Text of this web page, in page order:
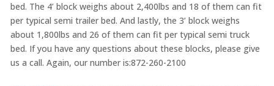
bed. The 4’ block weighs about 2,400lbs and 18 of them can fit
per typical semi trailer bed. And lastly, the 3’ block weighs
about 1,800lbs and 26 of them can fit per typical semi truck
bed. If you have any questions about these blocks, please give
us a call. Again, our number is:872-260-2100